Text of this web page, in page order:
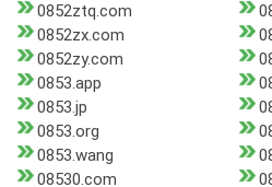
0852ztq.com
0852zx.com
0852zy.com
0853.app
0853.jp
0853.org
0853.wang
08530.com